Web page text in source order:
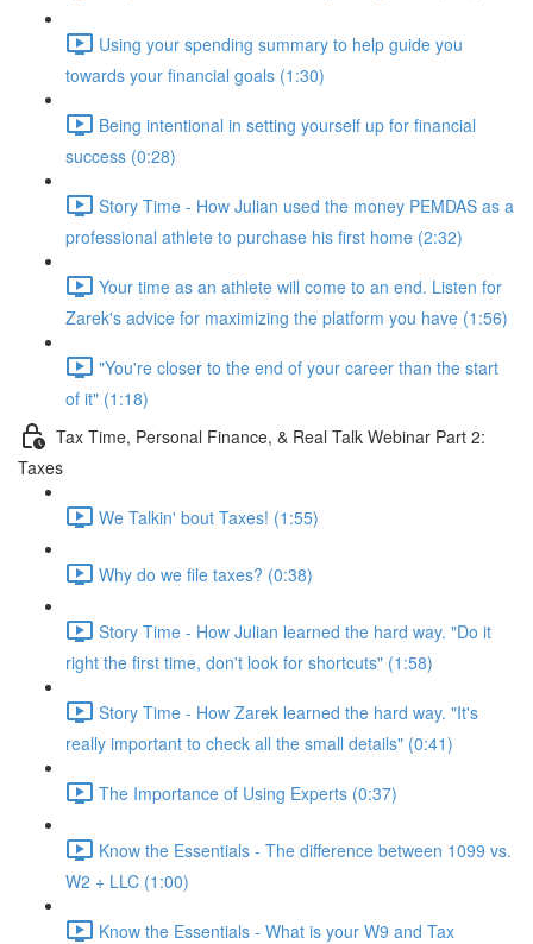
Using your spending summary to help guide you
towards your financial goals (1:30)
Being intentional in setting yourself up for financial
success (0:28)
Story Time - How Julian used the money PEMDAS as a
professional athlete to purchase his first home (2:32)
Your time as an athlete will come to an end. Listen for
Zarek's advice for maximizing the platform you have (1:56)
"You're closer to the end of your career than the start
of it" (1:18)
Tax Time, Personal Finance, & Real Talk Webinar Part 2:
Taxes
We Talkin' bout Taxes! (1:55)
Why do we file taxes? (0:38)
Story Time - How Julian learned the hard way. "Do it
right the first time, don't look for shortcuts" (1:58)
Story Time - How Zarek learned the hard way. "It's
really important to check all the small details" (0:41)
The Importance of Using Experts (0:37)
Know the Essentials - The difference between 1099 vs.
W2 + LLC (1:00)
Know the Essentials - What is your W9 and Tax